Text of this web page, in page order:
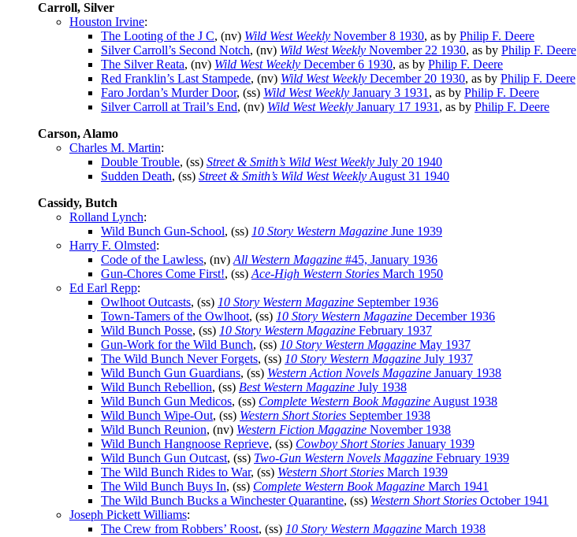
Carroll, Silver
Houston Irvine:
The Looting of the J C, (nv) Wild West Weekly November 8 1930, as by Philip F. Deere
Silver Carroll’s Second Notch, (nv) Wild West Weekly November 22 1930, as by Philip F. Deere
The Silver Reata, (nv) Wild West Weekly December 6 1930, as by Philip F. Deere
Red Franklin’s Last Stampede, (nv) Wild West Weekly December 20 1930, as by Philip F. Deere
Faro Jordan’s Murder Door, (ss) Wild West Weekly January 3 1931 , as by Philip F. Deere
Silver Carroll at Trail’s End, (nv) Wild West Weekly January 17 1931 , as by Philip F. Deere
Carson, Alamo
Charles M. Martin:
Double Trouble, (ss) Street & Smith’s Wild West Weekly July 20 1940
Sudden Death, (ss) Street & Smith’s Wild West Weekly August 31 1940
Cassidy, Butch
Rolland Lynch:
Wild Bunch Gun-School, (ss) 10 Story Western Magazine June 1939
Harry F. Olmsted:
Code of the Lawless, (nv) All Western Magazine #45, January 1936
Gun-Chores Come First!, (ss) Ace-High Western Stories March 1950
Ed Earl Repp:
Owlhoot Outcasts, (ss) 10 Story Western Magazine September 1936
Town-Tamers of the Owlhoot, (ss) 10 Story Western Magazine December 1936
Wild Bunch Posse, (ss) 10 Story Western Magazine February 1937
Gun-Work for the Wild Bunch, (ss) 10 Story Western Magazine May 1937
The Wild Bunch Never Forgets, (ss) 10 Story Western Magazine July 1937
Wild Bunch Gun Guardians, (ss) Western Action Novels Magazine January 1938
Wild Bunch Rebellion, (ss) Best Western Magazine July 1938
Wild Bunch Gun Medicos, (ss) Complete Western Book Magazine August 1938
Wild Bunch Wipe-Out, (ss) Western Short Stories September 1938
Wild Bunch Reunion, (nv) Western Fiction Magazine November 1938
Wild Bunch Hangnoose Reprieve, (ss) Cowboy Short Stories January 1939
Wild Bunch Gun Outcast, (ss) Two-Gun Western Novels Magazine February 1939
The Wild Bunch Rides to War, (ss) Western Short Stories March 1939
The Wild Bunch Buys In, (ss) Complete Western Book Magazine March 1941
The Wild Bunch Bucks a Winchester Quarantine, (ss) Western Short Stories October 1941
Joseph Pickett Williams:
The Crew from Robbers’ Roost, (ss) 10 Story Western Magazine March 1938